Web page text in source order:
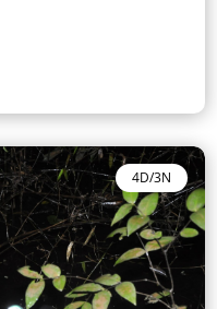
4D/3N